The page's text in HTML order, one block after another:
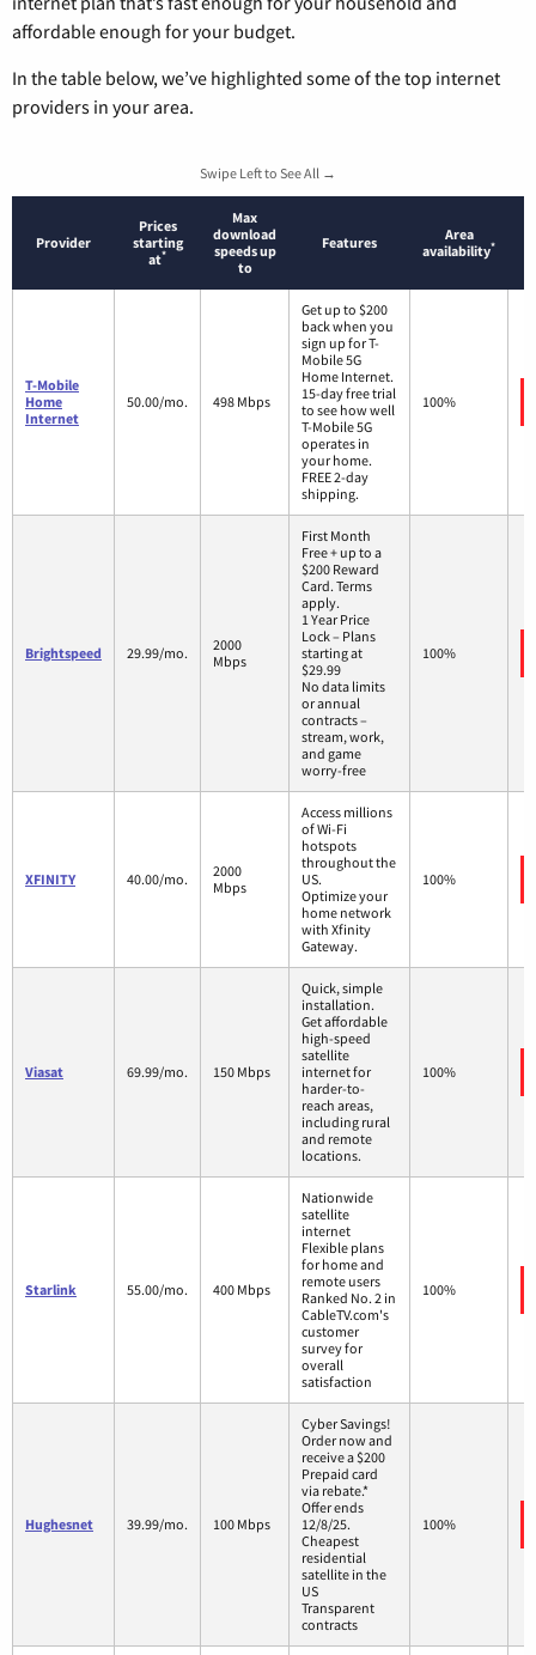
affordable enough for your budget.
In the table below, we’ve highlighted some of the top internet
providers in your area.
Swipe Left to See All →
Provider
Prices
starting
at*
Max
download
speeds up
to
Features
Area
availability*
T-Mobile
Home
Internet
50.00/mo. 498 Mbps
Get up to $200
back when you
sign up for T-
Mobile 5G
Home Internet.
15-day free trial
to see how well
T-Mobile 5G
operates in
your home.
FREE 2-day
shipping.
100%
Brightspeed 29.99/mo.
2000
Mbps
First Month
Free + up to a
$200 Reward
Card. Terms
apply.
1 Year Price
Lock – Plans
starting at
$29.99
No data limits
or annual
contracts –
stream, work,
and game
worry-free
100%
XFINITY 40.00/mo.
2000
Mbps
Access millions
of Wi-Fi
hotspots
throughout the
US.
Optimize your
home network
with Xfinity
Gateway.
100%
Viasat 69.99/mo. 150 Mbps
Quick, simple
installation.
Get affordable
high-speed
satellite
internet for
harder-to-
reach areas,
including rural
and remote
locations.
100%
Starlink 55.00/mo. 400 Mbps
Nationwide
satellite
internet
Flexible plans
for home and
remote users
Ranked No. 2 in
CableTV.com's
customer
survey for
overall
satisfaction
100%
Hughesnet 39.99/mo. 100 Mbps
Cyber Savings!
Order now and
receive a $200
Prepaid card
via rebate.*
Offer ends
12/8/25.
Cheapest
residential
satellite in the
US
Transparent
contracts
100%